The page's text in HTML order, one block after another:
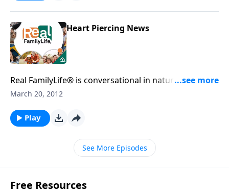
Heart Piercing News
Real FamilyLife® is conversational in nature and
provides practical, biblical tools to address the issues
March 20, 2012
Play
See More Episodes